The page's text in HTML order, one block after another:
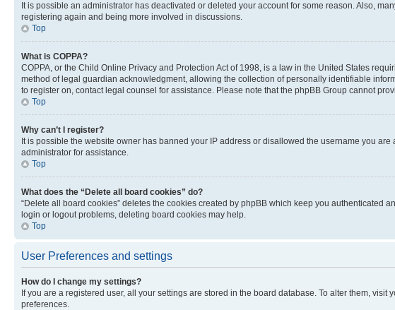
It is possible an administrator has deactivated or deleted your account for some reason. Also,
registering again and being more involved in discussions.
Top
What is COPPA?
COPPA, or the Child Online Privacy and Protection Act of 1998, is a law in the United States
method of legal guardian acknowledgment, allowing the collection of personally identifiable
to register on, contact legal counsel for assistance. Please note that the phpBB Group cannot
Top
Why can’t I register?
It is possible the website owner has banned your IP address or disallowed the username you
administrator for assistance.
Top
What does the “Delete all board cookies” do?
“Delete all board cookies” deletes the cookies created by phpBB which keep you authenticated
login or logout problems, deleting board cookies may help.
Top
User Preferences and settings
How do I change my settings?
If you are a registered user, all your settings are stored in the board database. To alter them,
preferences.